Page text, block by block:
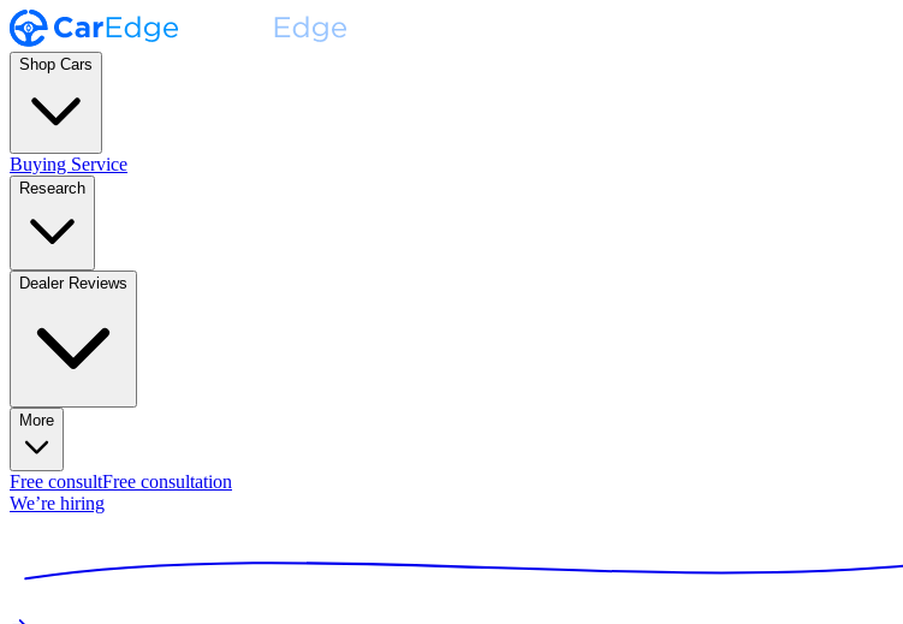
Shop Cars
Buying Service
Research
Dealer Reviews
More
Free consultFree consultation
We’re hiring